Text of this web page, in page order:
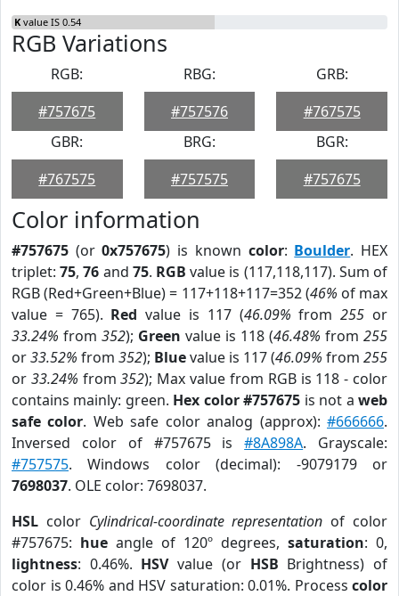
K value IS 0.54
RGB Variations
RGB:
#757675
RBG:
#757576
GRB:
#767575
GBR:
#767575
BRG:
#757575
BGR:
#757675
Color information
#757675 (or0x757675) is known color: Boulder. HEX
triplet:75,76 and 75. RGB value is (117,118,117). Sum of
RGB (Red+Green+Blue) = 117+118+117=352 (46% of max
value = 765). Red value is 117 (46.09% from255 or
33.24% from 352); Green value is 118 (46.48% from 255
or33.52% from 352); Bluevalue is 117 (46.09% from 255
or 33.24% from352); Max value from RGB is 118 - color
contains mainly: green. Hex color #757675 is not aweb
safe color. Web safe color analog (approx):#666666.
Inversed color of #757675 is#8A898A. Grayscale:
#757575. Windows color (decimal): -9079179 or
7698037. OLE color: 7698037.
HSL color Cylindrical-coordinate representation of color
#757675: hue angle of 120º degrees, saturation: 0,
lightness: 0.46%. HSVvalue (or HSB Brightness) of
color is 0.46% and HSV saturation: 0.01%. Process color